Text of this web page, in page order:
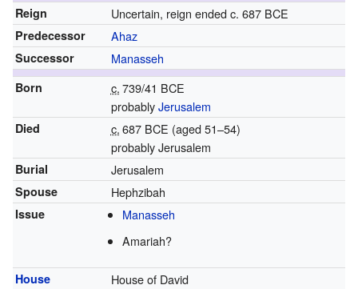
Reign
Uncertain, reign ended c. 687 BCE
Predecessor Ahaz
Successor Manasseh
Born c.739/41 BCE
probablyJerusalem
Died c.687 BCE (aged 51–54)
probably Jerusalem
Burial Jerusalem
Spouse Hephzibah
Issue
Manasseh
Amariah?
House House of David